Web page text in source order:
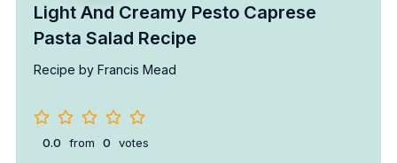
Light And Creamy Pesto Caprese
Pasta Salad Recipe
Recipe by Francis Mead
0.0 from 0 votes